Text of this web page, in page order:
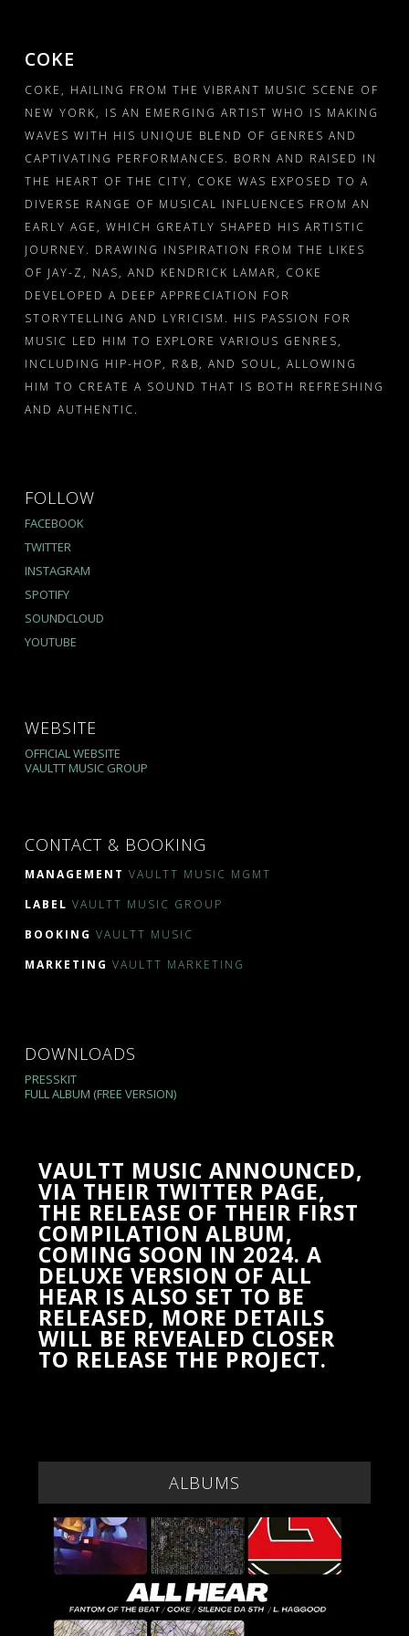
GALLERY – BOXED
GALLERY – FULLWIDTH
VIDEOS – GRID
SHOP
CART
COKE
COKE, HAILING FROM THE VIBRANT MUSIC SCENE OF
NEW YORK, IS AN EMERGING ARTIST WHO IS MAKING
WAVES WITH HIS UNIQUE BLEND OF GENRES AND
CAPTIVATING PERFORMANCES. BORN AND RAISED IN
THE HEART OF THE CITY, COKE WAS EXPOSED TO A
DIVERSE RANGE OF MUSICAL INFLUENCES FROM AN
EARLY AGE, WHICH GREATLY SHAPED HIS ARTISTIC
JOURNEY. DRAWING INSPIRATION FROM THE LIKES
OF JAY-Z, NAS, AND KENDRICK LAMAR, COKE
DEVELOPED A DEEP APPRECIATION FOR
STORYTELLING AND LYRICISM. HIS PASSION FOR
MUSIC LED HIM TO EXPLORE VARIOUS GENRES,
INCLUDING HIP-HOP, R&B, AND SOUL, ALLOWING
HIM TO CREATE A SOUND THAT IS BOTH REFRESHING
AND AUTHENTIC.
FOLLOW
FACEBOOK
TWITTER
INSTAGRAM
SPOTIFY
SOUNDCLOUD
YOUTUBE
WEBSITE
OFFICIAL WEBSITE
VAULTT MUSIC GROUP
CONTACT & BOOKING
MANAGEMENT VAULTT MUSIC MGMT
LABEL VAULTT MUSIC GROUP
BOOKING VAULTT MUSIC
MARKETING VAULTT MARKETING
DOWNLOADS
PRESSKIT
FULL ALBUM (FREE VERSION)
VAULTT MUSIC ANNOUNCED,
VIA THEIR TWITTER PAGE,
THE RELEASE OF THEIR FIRST
COMPILATION ALBUM,
COMING SOON IN 2024. A
DELUXE VERSION OF ALL
HEAR IS ALSO SET TO BE
RELEASED, MORE DETAILS
WILL BE REVEALED CLOSER
TO RELEASE THE PROJECT.
ALBUMS